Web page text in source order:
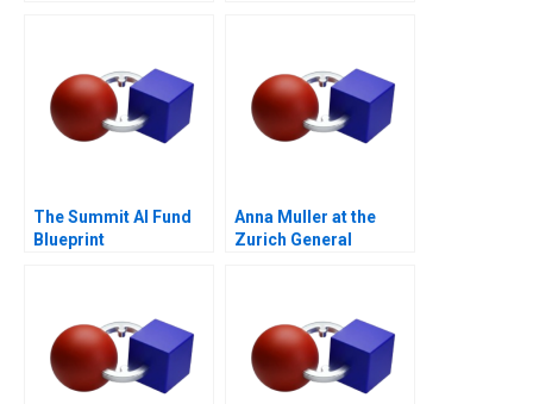
The Summit AI Fund
Blueprint
Anna Muller at the
Zurich General